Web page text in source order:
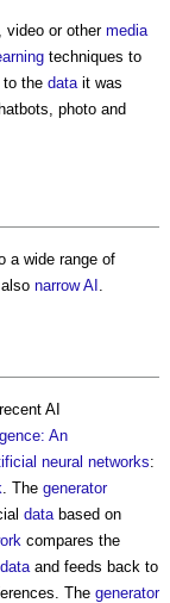
video or other media
techniques to
the data it was
photo and
a wide range of
narrow AI
AI
An
neural networks:
. The generator
data based on
compares the
data and feeds back to
The generator